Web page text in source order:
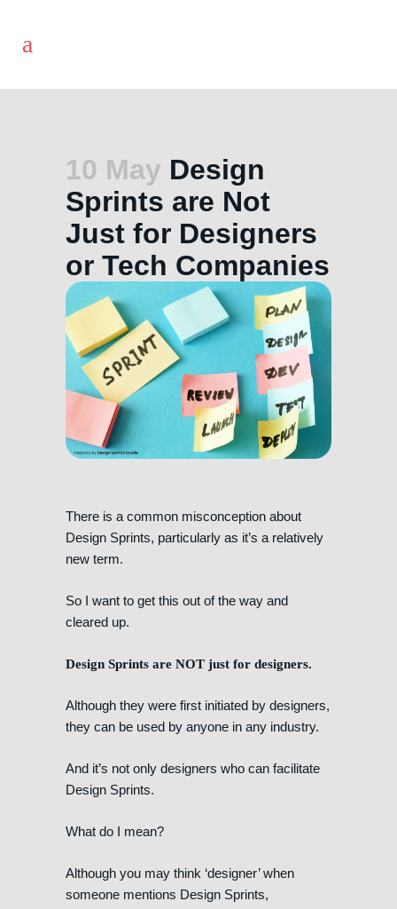
10 May Design
Sprints are Not
Just for Designers
or Tech Companies
There is a common misconception about
Design Sprints, particularly as it’s a relatively
new term.
So I want to get this out of the way and
cleared up.
Design Sprints are NOT just for designers.
Although they were first initiated by designers,
they can be used by anyone in any industry.
And it’s not only designers who can facilitate
Design Sprints.
What do I mean?
Although you may think ‘designer’ when
someone mentions Design Sprints,